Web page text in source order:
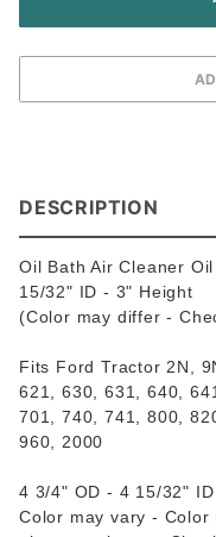
DESCRIPTION
Oil Bath Air Cleaner
15/32" ID - 3" Height
(Color may differ -
Fits Ford Tractor 2N,
621, 630, 631, 640,
701, 740, 741, 800,
960, 2000
4 3/4" OD - 4 15/32"
Color may vary -